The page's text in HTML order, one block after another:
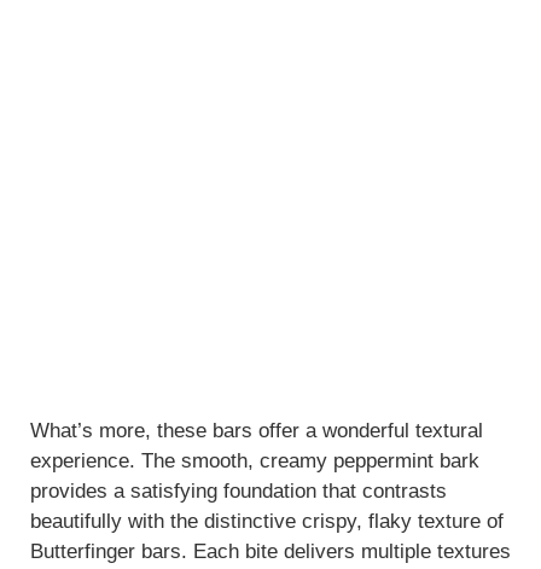
What’s more, these bars offer a wonderful textural
experience. The smooth, creamy peppermint bark
provides a satisfying foundation that contrasts
beautifully with the distinctive crispy, flaky texture of
Butterfinger bars. Each bite delivers multiple textures